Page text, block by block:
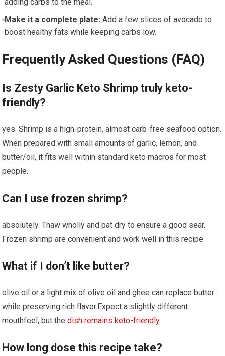
adding carbs⁣ to the ‍meal.
Make it ⁣a complete plate: Add a few slices of avocado to
‌boost healthy fats while keeping ⁣carbs low.
Frequently Asked Questions (FAQ)
Is Zesty Garlic Keto Shrimp truly keto-
friendly?
yes. Shrimp is a high-protein, ​almost carb-free seafood option.
When prepared with small amounts of garlic, lemon, and
butter/oil, ‌it fits well within standard ⁤keto macros‌ for most
⁣people.
Can I use frozen⁣ shrimp?
absolutely.‌ Thaw ‌wholly ⁢and pat dry to ⁤ensure a good sear.
Frozen shrimp are convenient and work well in this recipe.
What if I⁢ don’t like butter?
olive oil or a light⁢ mix of olive oil and ghee can⁤ replace butter
while preserving rich flavor.Expect a slightly different
⁤mouthfeel, but⁢ thedish remains keto-friendly.
How long dose‌ this recipe take?